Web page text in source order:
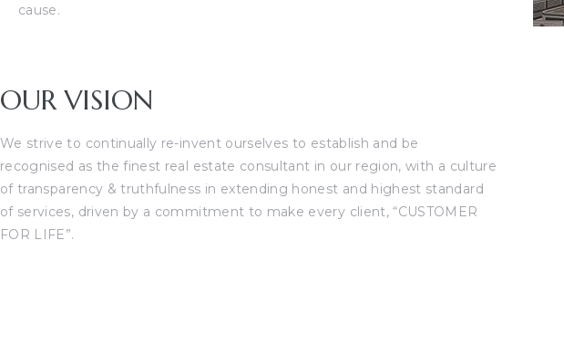
cause.
OUR VISION
We strive to continually re-invent ourselves to establish and be
recognised as the finest real estate consultant in our region, with a culture
of transparency & truthfulness in extending honest and highest standard
of services, driven by a commitment to make every client, “CUSTOMER
FOR LIFE”.